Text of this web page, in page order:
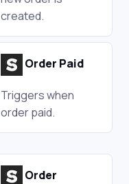
created.
Order Paid
Triggers when
order paid.
Order